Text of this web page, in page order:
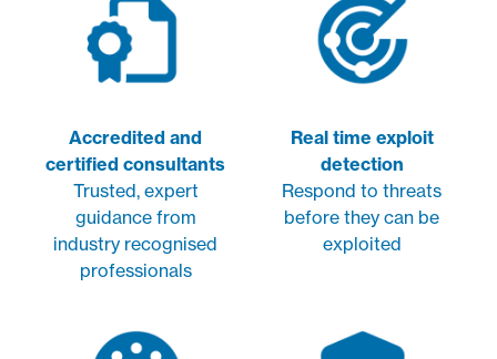
Accredited and
certified consultants
Trusted, expert
guidance from
industry recognised
professionals
Real time exploit
detection
Respond to threats
before they can be
exploited